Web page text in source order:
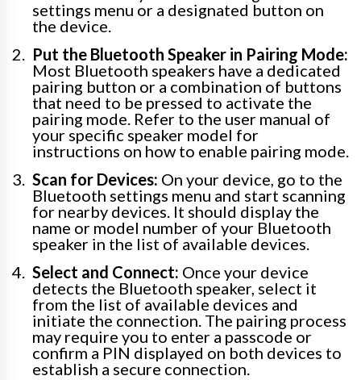
settings menu or a designated button on
the device.
Put the Bluetooth Speaker in Pairing Mode:
Most Bluetooth speakers have a dedicated
pairing button or a combination of buttons
that need to be pressed to activate the
pairing mode. Refer to the user manual of
your specific speaker model for
instructions on how to enable pairing mode.
Scan for Devices: On your device, go to the
Bluetooth settings menu and start scanning
for nearby devices. It should display the
name or model number of your Bluetooth
speaker in the list of available devices.
Select and Connect: Once your device
detects the Bluetooth speaker, select it
from the list of available devices and
initiate the connection. The pairing process
may require you to enter a passcode or
confirm a PIN displayed on both devices to
establish a secure connection.